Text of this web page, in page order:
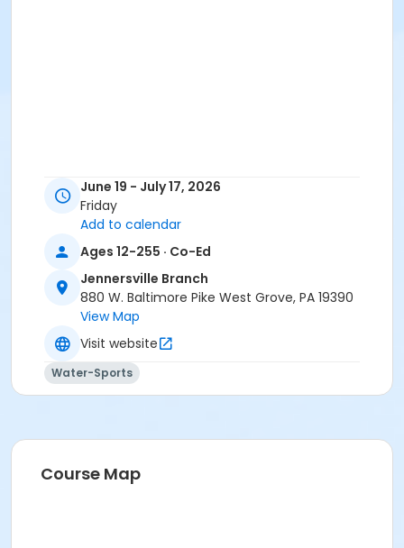
June 19 - July 17, 2026
Friday
Add to calendar
Ages 12-255 · Co-Ed
Jennersville Branch
880 W. Baltimore Pike West Grove, PA 19390
View Map
Visit website
Water-Sports
Course Map